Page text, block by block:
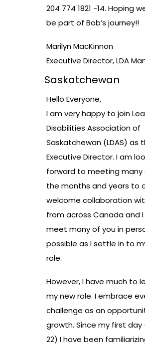
204 774 1821 -14. Hoping
be part of Bob’s journey!!
Marilyn MacKinnon
Executive Director, LDA
Saskatchewan
Hello Everyone,
I am very happy to join
Disabilities Association of
Saskatchewan (LDAS) as
Executive Director. I am
forward to meeting many
the months and years to
welcome collaboration
from across Canada and
meet many of you in
possible as I settle in to
role.
However, I have much to
my new role. I embrace
challenge as an
growth. Since my first day
22) I have been